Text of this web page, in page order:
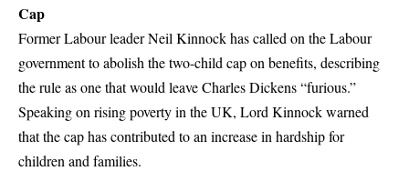
Cap
Former Labour leader Neil Kinnock has called on the Labour
government to abolish the two-child cap on benefits, describing
the rule as one that would leave Charles Dickens “furious.”
Speaking on rising poverty in the UK, Lord Kinnock warned
that the cap has contributed to an increase in hardship for
children and families.